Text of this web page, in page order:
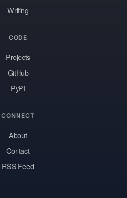
Writing
CODE
Projects
GitHub
PyPI
CONNECT
About
Contact
RSS Feed